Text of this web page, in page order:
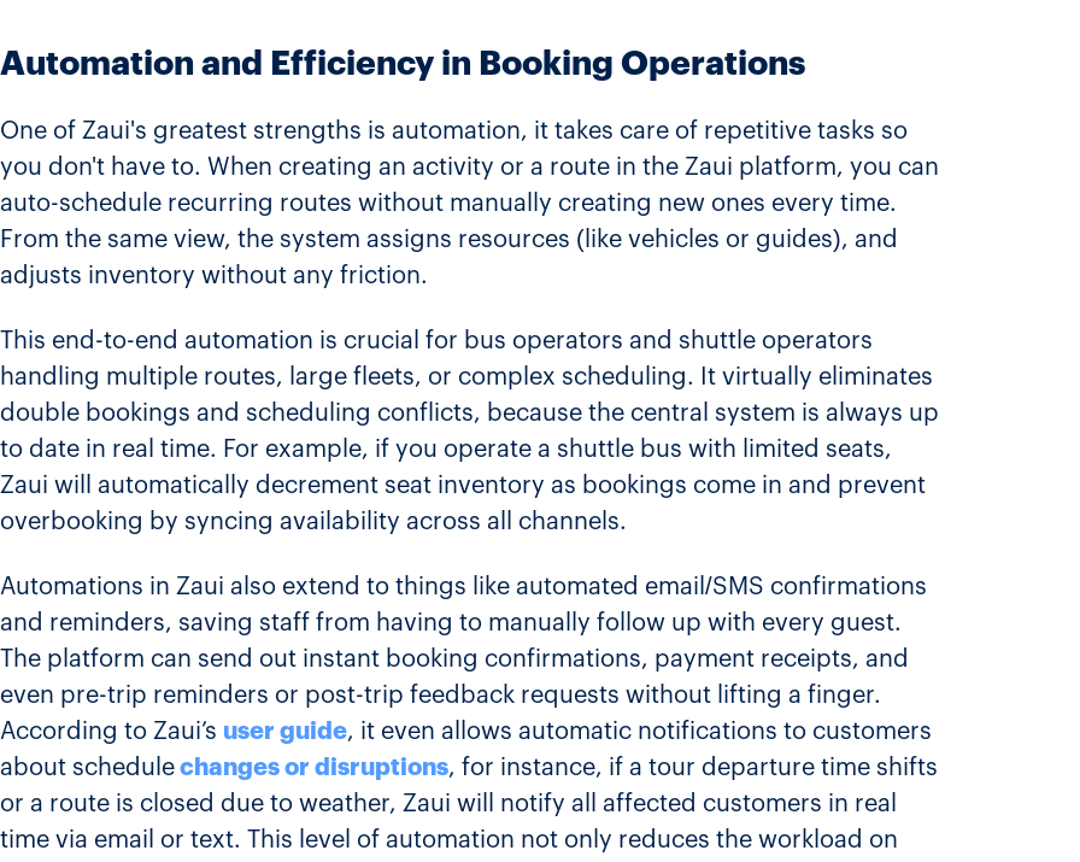
Automation and Efficiency in Booking Operations
One of Zaui's greatest strengths is automation, it takes care of repetitive tasks so
you don't have to. When creating an activity or a route in the Zaui platform, you can
auto-schedule recurring routes without manually creating new ones every time.
From the same view, the system assigns resources (like vehicles or guides), and
adjusts inventory without any friction.
This end-to-end automation is crucial for bus operators and shuttle operators
handling multiple routes, large fleets, or complex scheduling. It virtually eliminates
double bookings and scheduling conflicts, because the central system is always up
to date in real time. For example, if you operate a shuttle bus with limited seats,
Zaui will automatically decrement seat inventory as bookings come in and prevent
overbooking by syncing availability across all channels.
Automations in Zaui also extend to things like automated email/SMS confirmations
and reminders, saving staff from having to manually follow up with every guest.
The platform can send out instant booking confirmations, payment receipts, and
even pre-trip reminders or post-trip feedback requests without lifting a finger.
According to Zaui’s user guide, it even allows automatic notifications to customers
about schedule changes or disruptions, for instance, if a tour departure time shifts
or a route is closed due to weather, Zaui will notify all affected customers in real
time via email or text​. This level of automation not only reduces the workload on